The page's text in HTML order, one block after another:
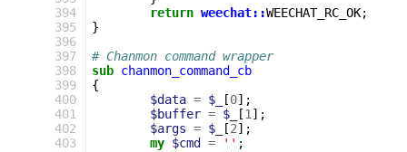
394
395
396
397
398
399
400
401
402
403
return weechat::WEECHAT_RC_OK;
}
# Chanmon command wrapper
sub chanmon_command_cb
{
$data = $_ [0];
$buffer = $_ [1 ];
$args = $_ [2];
my $cmd = '' ;